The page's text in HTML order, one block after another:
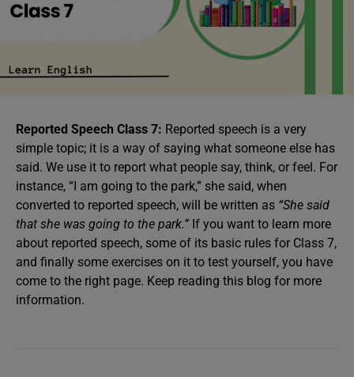
Reported Speech Class 7: Reported speech is a very
simple topic; it is a way of saying what someone else has
said. We use it to report what people say, think, or feel. For
instance, “I am going to the park,” she said, when
converted to reported speech, will be written as “She said
that she was going to the park.” If you want to learn more
about reported speech, some of its basic rules for Class 7,
and finally some exercises on it to test yourself, you have
come to the right page. Keep reading this blog for more
information.